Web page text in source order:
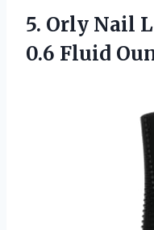
5. Orly Nail
0.6 Fluid